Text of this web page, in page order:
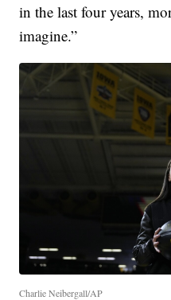
in the last four years,
imagine.”
Charlie Neibergall/AP